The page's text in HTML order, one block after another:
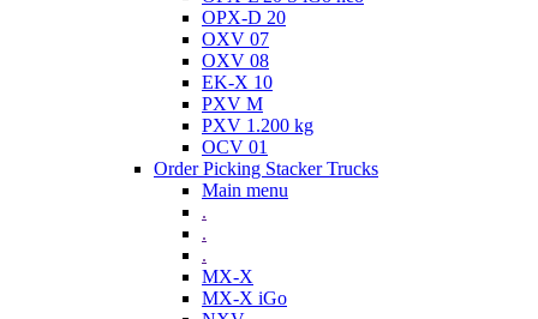
OPX-D 20
OXV 07
OXV 08
EK-X 10
PXV M
PXV 1.200 kg
OCV 01
Order Picking Stacker Trucks
Main menu
.
.
.
MX-X
MX-X iGo